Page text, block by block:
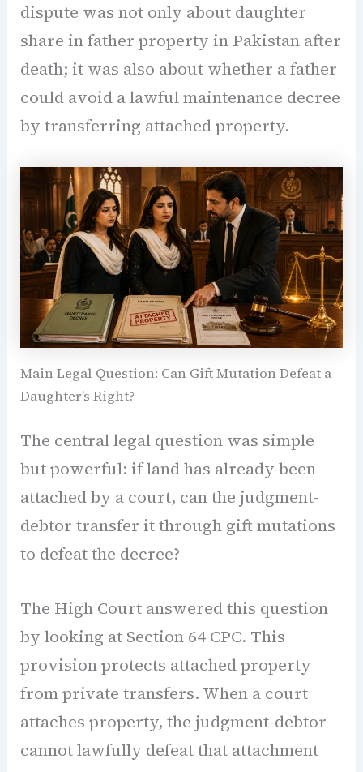
dispute was not only about daughter
share in father property in Pakistan after
death; it was also about whether a father
could avoid a lawful maintenance decree
by transferring attached property.
Main Legal Question: Can Gift Mutation Defeat a
Daughter’s Right?
The central legal question was simple
but powerful: if land has already been
attached by a court, can the judgment-
debtor transfer it through gift mutations
to defeat the decree?
The High Court answered this question
by looking at Section 64 CPC. This
provision protects attached property
from private transfers. When a court
attaches property, the judgment-debtor
cannot lawfully defeat that attachment